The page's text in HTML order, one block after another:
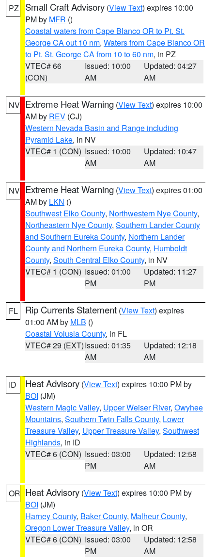
PZ Small Craft Advisory (View Text) expires 10:00
PM by MFR ()
Coastal waters from Cape Blanco OR to Pt. St.
George CA out 10 nm, Waters from Cape Blanco OR
to Pt. St. George CA from 10 to 60 nm, in PZ
VTEC# 66
(CON)
Issued: 10:00
AM
Updated: 04:27
AM
NV Extreme Heat Warning (View Text) expires 10:00
AM by REV (CJ)
Western Nevada Basin and Range including
Pyramid Lake, in NV
VTEC# 1 (CON) Issued: 10:00
AM
Updated: 10:47
AM
NV Extreme Heat Warning (View Text) expires 01:00
AM by LKN ()
Southwest Elko County, Northwestern Nye County,
Northeastern Nye County, Southern Lander County
and Southern Eureka County, Northern Lander
County and Northern Eureka County, Humboldt
County, South Central Elko County, in NV
VTEC# 1 (CON) Issued: 01:00
PM
Updated: 11:27
PM
FL Rip Currents Statement (View Text) expires
01:00 AM by MLB ()
Coastal Volusia County, in FL
VTEC# 29 (EXT)Issued: 01:35
AM
Updated: 12:18
AM
ID Heat Advisory (View Text) expires 10:00 PM by
BOI (JM)
Western Magic Valley, Upper Weiser River, Owyhee
Mountains, Southern Twin Falls County, Lower
Treasure Valley, Upper Treasure Valley, Southwest
Highlands, in ID
VTEC# 6 (CON) Issued: 03:00
PM
Updated: 12:58
AM
OR Heat Advisory (View Text) expires 10:00 PM by
BOI (JM)
Harney County, Baker County, Malheur County,
Oregon Lower Treasure Valley, in OR
VTEC# 6 (CON) Issued: 03:00
PM
Updated: 12:58
AM